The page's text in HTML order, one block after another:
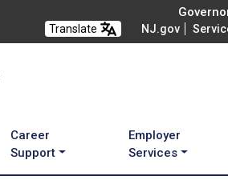
Translate NJ.gov
Career
Support
Employer
Services